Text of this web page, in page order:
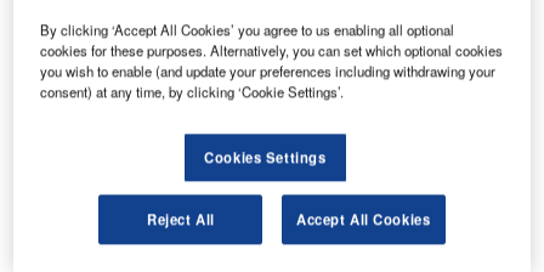
Foster + Partners.
Situated on the
east side of
building will
house the headquarters for Canadian energy firms Encana
and Cenovus as well as other firms.
By clicking ‘Accept All Cookies’ you agree to us enabling all optional
cookies for these purposes. Alternatively, you can set which optional cookies
you wish to enable (and update your preferences including withdrawing your
consent) at any time, by clicking ‘Cookie Settings’.
Cookies Settings
Reject All Accept All Cookies